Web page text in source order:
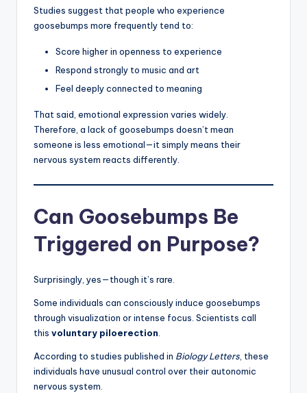
Studies suggest that people who experience
goosebumps more frequently tend to:
Score higher in openness to experience
Respond strongly to music and art
Feel deeply connected to meaning
That said, emotional expression varies widely.
Therefore, a lack of goosebumps doesn’t mean
someone is less emotional—it simply means their
nervous system reacts differently.
Can Goosebumps Be
Triggered on Purpose?
Surprisingly, yes—though it’s rare.
Some individuals can consciously induce goosebumps
through visualization or intense focus. Scientists call
this voluntary piloerection
According to studies published in Biology Letters , these
individuals have unusual control over their autonomic
nervous system.